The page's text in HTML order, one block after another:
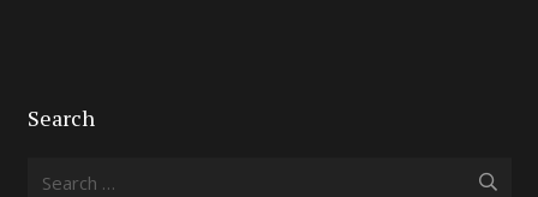
Search
Search